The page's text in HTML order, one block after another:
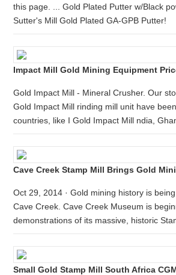
this page. ... Gold Plated Putter w/Black
Sutter's Mill Gold Plated GA-GPB Putter!
Impact Mill Gold Mining Equipment
Gold Impact Mill - Mineral Crusher. Our
Gold Impact Mill rinding mill unit have
countries, like I Gold Impact Mill ndia,
Cave Creek Stamp Mill Brings Gold
Oct 29, 2014 · Gold mining history is
Cave Creek. Cave Creek Museum is
demonstrations of its massive, historic
Small Gold Stamp Mill South Africa